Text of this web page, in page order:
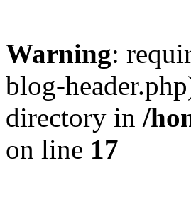
Warning:
blog-
directory in /
on line 17